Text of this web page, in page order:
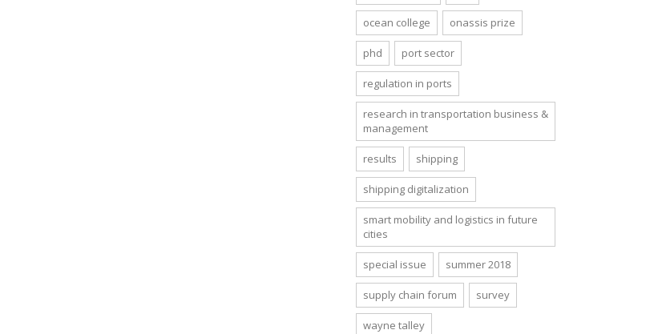
ocean college onassis prize
phd port sector
regulation in ports
research in transportation business &
management
results shipping
shipping digitalization
smart mobility and logistics in future
cities
special issue summer 2018
supply chain forum survey
wayne talley